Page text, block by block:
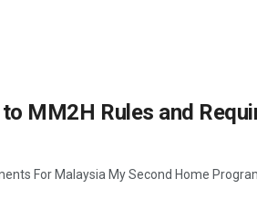
MM2H Rules and
For Malaysia My Second Home